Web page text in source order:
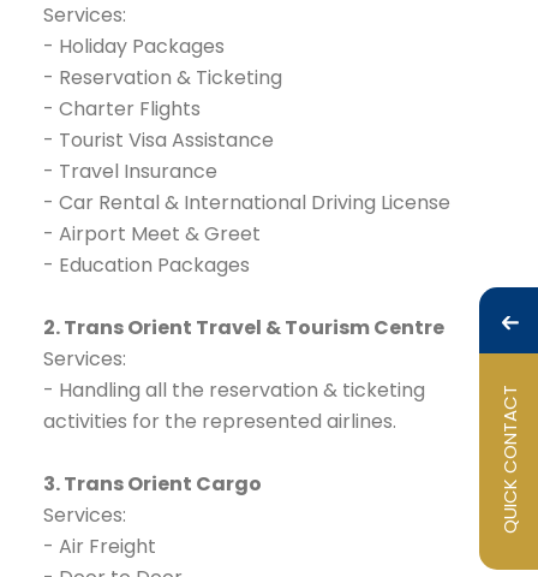
QUICK CONTACT
Services:
- Holiday Packages
- Reservation & Ticketing
- Charter Flights
- Tourist Visa Assistance
- Travel Insurance
- Car Rental & International Driving License
- Airport Meet & Greet
- Education Packages
2. Trans Orient Travel & Tourism Centre
Services:
- Handling all the reservation & ticketing
activities for the represented airlines.
3. Trans Orient Cargo
Services:
- Air Freight